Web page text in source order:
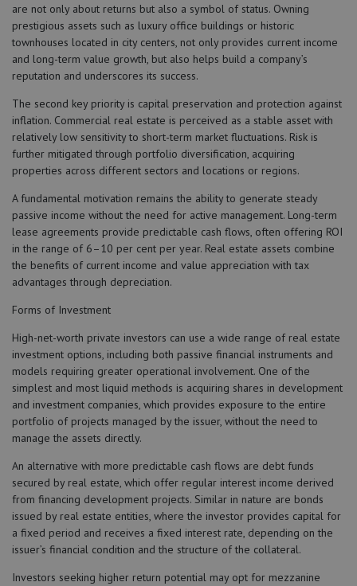
are not only about returns but also a symbol of status. Owning
prestigious assets such as luxury office buildings or historic
townhouses located in city centers, not only provides current income
and long-term value growth, but also helps build a company’s
reputation and underscores its success.
The second key priority is capital preservation and protection against
inflation. Commercial real estate is perceived as a stable asset with
relatively low sensitivity to short-term market fluctuations. Risk is
further mitigated through portfolio diversification, acquiring
properties across different sectors and locations or regions.
A fundamental motivation remains the ability to generate steady
passive income without the need for active management. Long-term
lease agreements provide predictable cash flows, often offering ROI
in the range of 6–10 per cent per year. Real estate assets combine
the benefits of current income and value appreciation with tax
advantages through depreciation.
Forms of Investment
High-net-worth private investors can use a wide range of real estate
investment options, including both passive financial instruments and
models requiring greater operational involvement. One of the
simplest and most liquid methods is acquiring shares in development
and investment companies, which provides exposure to the entire
portfolio of projects managed by the issuer, without the need to
manage the assets directly.
An alternative with more predictable cash flows are debt funds
secured by real estate, which offer regular interest income derived
from financing development projects. Similar in nature are bonds
issued by real estate entities, where the investor provides capital for
a fixed period and receives a fixed interest rate, depending on the
issuer’s financial condition and the structure of the collateral.
Investors seeking higher return potential may opt for mezzanine